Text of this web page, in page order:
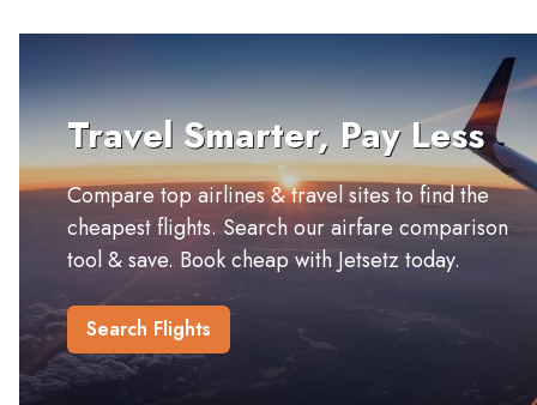
Travel Smarter, Pay Less
Compare top airlines & travel sites to find the
cheapest flights. Search our airfare comparison
tool & save. Book cheap with Jetsetz today.
Search Flights